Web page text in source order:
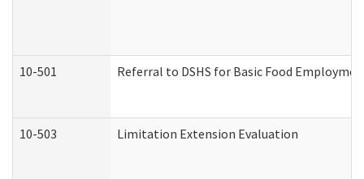
10-501 Referral to DSHS for Basic Food
10-503 Limitation Extension Evaluation